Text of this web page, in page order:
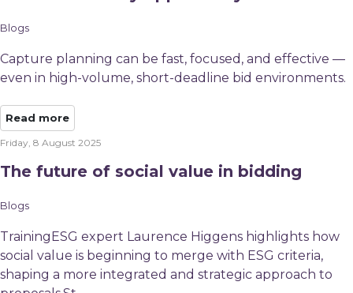
Blogs
Capture planning can be fast, focused, and effective —
even in high-volume, short-deadline bid environments.​
Read more
Friday, 8 August 2025
The future of social value in bidding
Blogs
TrainingESG expert Laurence Higgens highlights how
social value is beginning to merge with ESG criteria,
shaping a more integrated and strategic approach to